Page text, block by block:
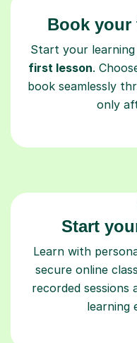
Book
Start your
first lesson.
book seamlessly
only
Start
Learn with
secure online
recorded
learning